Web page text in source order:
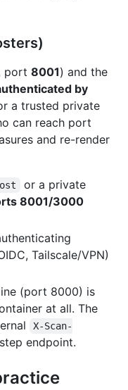
port 8001) and the
by
a trusted private
can reach port
and re-render
or a private
8001/3000
Tailscale/VPN)
(port 8000) is
at all. The
X-Scan-
endpoint.